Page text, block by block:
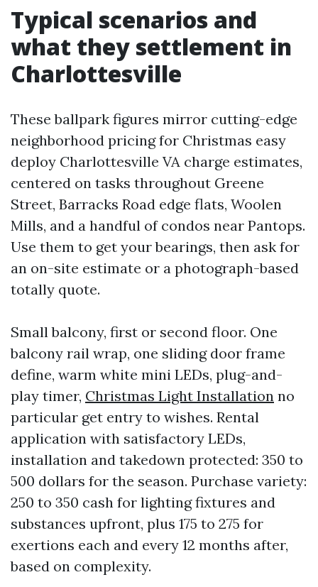
Typical scenarios and
what they settlement in
Charlottesville
These ballpark figures mirror cutting-edge
neighborhood pricing for Christmas easy
deploy Charlottesville VA charge estimates,
centered on tasks throughout Greene
Street, Barracks Road edge flats, Woolen
Mills, and a handful of condos near Pantops.
Use them to get your bearings, then ask for
an on-site estimate or a photograph-based
totally quote.
Small balcony, first or second floor. One
balcony rail wrap, one sliding door frame
define, warm white mini LEDs, plug-and-
play timer, Christmas Light Installation no
particular get entry to wishes. Rental
application with satisfactory LEDs,
installation and takedown protected: 350 to
500 dollars for the season. Purchase variety:
250 to 350 cash for lighting fixtures and
substances upfront, plus 175 to 275 for
exertions each and every 12 months after,
based on complexity.